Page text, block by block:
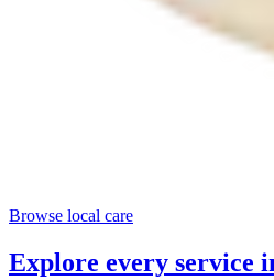
Browse local care
Explore every service